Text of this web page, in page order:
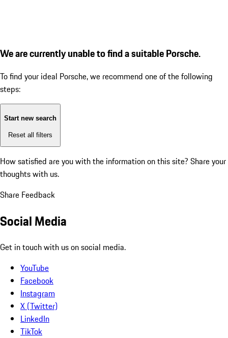
We are currently unable to find a suitable Porsche.
To find your ideal Porsche, we recommend one of the following
steps:
Start new search
Reset all filters
How satisfied are you with the information on this site? Share your
thoughts with us.
Share Feedback
Social Media
Get in touch with us on social media.
YouTube
Facebook
Instagram
X (Twitter)
LinkedIn
TikTok